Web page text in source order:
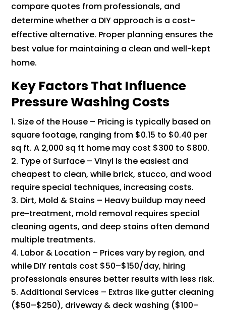
compare quotes from professionals, and
determine whether a DIY approach is a cost-
effective alternative. Proper planning ensures the
best value for maintaining a clean and well-kept
home.
Key Factors That Influence
Pressure Washing Costs
Size of the House – Pricing is typically based on
square footage, ranging from $0.15 to $0.40 per
sq ft. A 2,000 sq ft home may cost $300 to $800.
Type of Surface – Vinyl is the easiest and
cheapest to clean, while brick, stucco, and wood
require special techniques, increasing costs.
Dirt, Mold & Stains – Heavy buildup may need
pre-treatment, mold removal requires special
cleaning agents, and deep stains often demand
multiple treatments.
Labor & Location – Prices vary by region, and
while DIY rentals cost $50–$150/day, hiring
professionals ensures better results with less risk.
Additional Services – Extras like gutter cleaning
($50–$250), driveway & deck washing ($100–